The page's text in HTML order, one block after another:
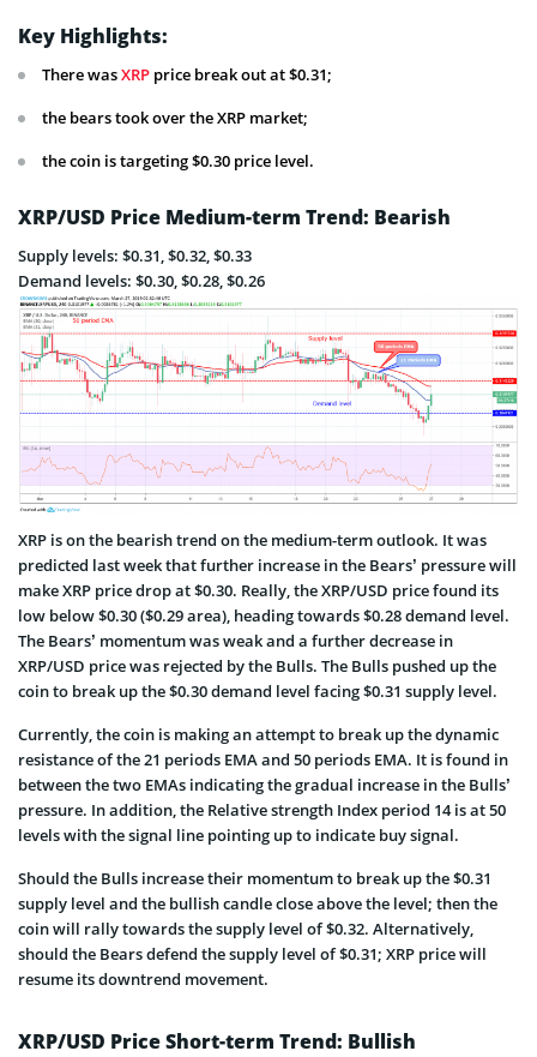
Key Highlights:
There wasXRP price break out at $0.31;
the bears took over the XRP market;
the coin is targeting $0.30 price level.
XRP/USD Price Medium-term Trend: Bearish
Supply levels: $0.31, $0.32, $0.33
Demand levels: $0.30, $0.28, $0.26
XRP is on the bearish trend on the medium-term outlook. It was
predicted last week that further increase in the Bears’ pressure will
make XRP price drop at $0.30. Really, the XRP/USD price found its
low below $0.30 ($0.29 area), heading towards $0.28 demand level.
The Bears’ momentum was weak and a further decrease in
XRP/USD price was rejected by the Bulls. The Bulls pushed up the
coin to break up the $0.30 demand level facing $0.31 supply level.
Currently, the coin is making an attempt to break up the dynamic
resistance of the 21 periods EMA and 50 periods EMA. It is found in
between the two EMAs indicating the gradual increase in the Bulls’
pressure. In addition, the Relative strength Index period 14 is at 50
levels with the signal line pointing up to indicate buy signal.
Should the Bulls increase their momentum to break up the $0.31
supply level and the bullish candle close above the level; then the
coin will rally towards the supply level of $0.32. Alternatively,
should the Bears defend the supply level of $0.31; XRP price will
resume its downtrend movement.
XRP/USD Price Short-term Trend: Bullish